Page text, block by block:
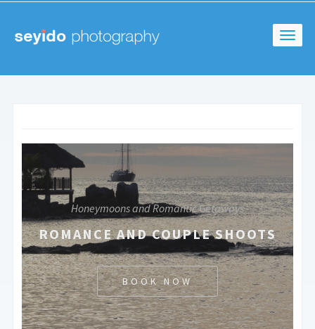
Honeymoons and Romantic Getaways
ROMANCE AND COUPLE SHOOTS
BOOK NOW